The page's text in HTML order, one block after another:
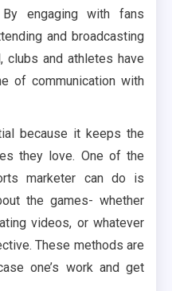
engaging with fans
and broadcasting
clubs and athletes have
of communication with
because it keeps the
they love. One of the
marketer can do is
the games- whether
videos, or whatever
These methods are
one’s work and get